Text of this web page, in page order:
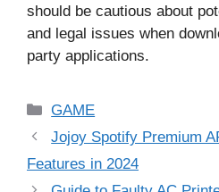
should be cautious about
and legal issues when
party applications.
Categories
GAME
Jojoy Spotify Premium
Features in 2024